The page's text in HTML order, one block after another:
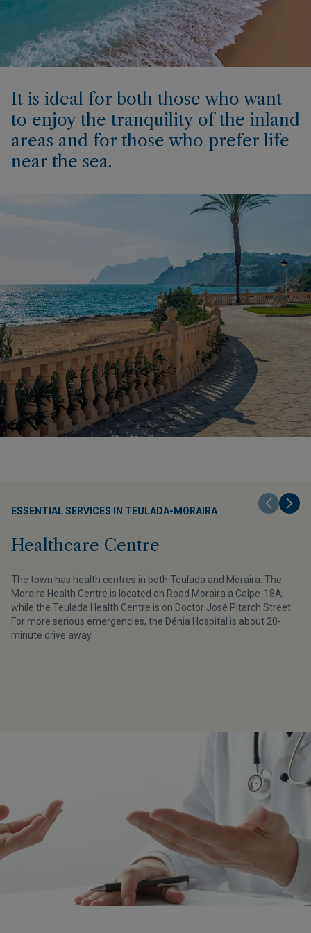
It is ideal for both those who want
to enjoy the tranquility of the inland
areas and for those who prefer life
near the sea.
ESSENTIAL SERVICES IN TEULADA-MORAIRA
Healthcare Centre
The town has health centres in both Teulada and Moraira. The
Moraira Health Centre is located on Road Moraira a Calpe-18A,
while the Teulada Health Centre is on Doctor José Pitarch Street.
For more serious emergencies, the Dénia Hospital is about 20-
minute drive away.